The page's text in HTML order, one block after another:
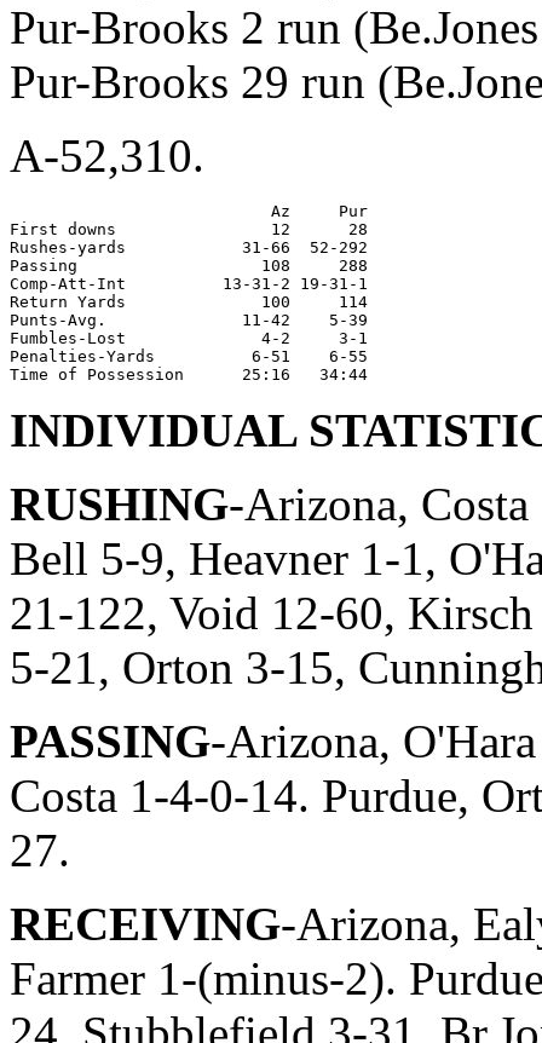
Pur-Brooks 2 run
Pur-Brooks 29 run
A-52,310.
                           Az     Pur
First downs                12      28
Rushes-yards            31-66  52-292
Passing                   108     288
Comp-Att-Int          13-31-2 19-31-1
Return Yards              100     114
Punts-Avg.              11-42    5-39
Fumbles-Lost              4-2     3-1
Penalties-Yards          6-51    6-55
INDIVIDUAL
RUSHING-Arizona,
Bell 5-9, Heavner 1-1,
21-122, Void 12-60,
5-21, Orton 3-15,
PASSING-Arizona,
Costa 1-4-0-14. Purdue,
27.
RECEIVING-Arizona,
Farmer 1-(minus-2).